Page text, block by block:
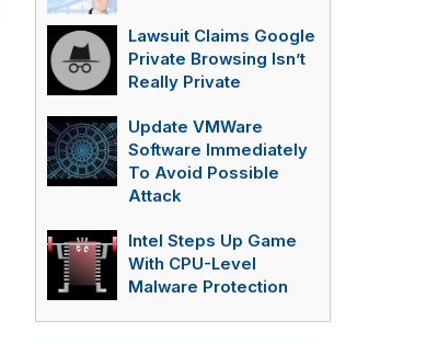
Lawsuit Claims Google
Private Browsing Isn’t
Really Private
Update VMWare
Software Immediately
To Avoid Possible
Attack
Intel Steps Up Game
With CPU-Level
Malware Protection